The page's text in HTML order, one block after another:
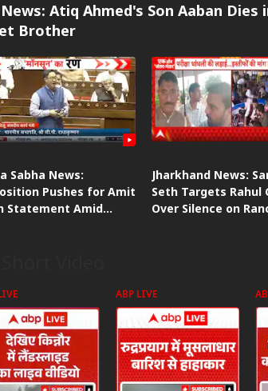
Atiq Ahmed's Son Aaban
Brother
Sabha News:
Pushes for Amit
Statement Amid
Jharkhand News:
Seth Targets Rahul
Over Silence on
ABP LIVE